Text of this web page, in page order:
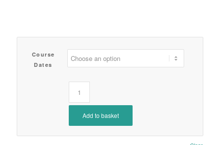
Course
Dates
Add to basket